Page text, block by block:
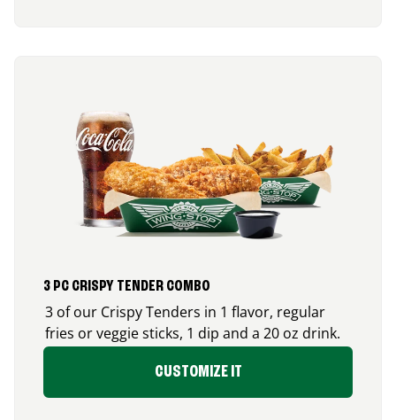
3 PC CRISPY TENDER COMBO
3 of our Crispy Tenders in 1 flavor, regular
fries or veggie sticks, 1 dip and a 20 oz drink.
CUSTOMIZE IT